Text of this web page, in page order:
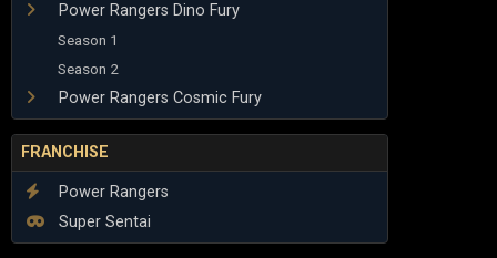
Power Rangers Dino Fury
Season 1
Season 2
Power Rangers Cosmic Fury
FRANCHISE
Power Rangers
Super Sentai